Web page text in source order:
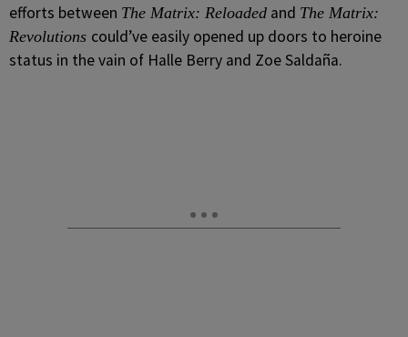
efforts between The Matrix: Reloaded and The Matrix:
Revolutions could’ve easily opened up doors to heroine
status in the vain of Halle Berry and Zoe Saldaña.